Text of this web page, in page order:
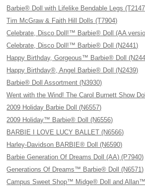
Barbie® Doll with Lifelike Bendable Legs
Tim McGraw & Faith Hill Dolls (T7904)
Celebrate, Disco Doll!™ Barbie® Doll (AA
Celebrate, Disco Doll!™ Barbie® Doll (N2441)
Happy Birthday, Gorgeous™ Barbie® Doll
Happy Birthday®, Angel Barbie® Doll (N2439)
Barbie® Doll Assortment (N3930)
Went with the Wind! The Carol Burnett Show
2009 Holiday Barbie Doll (N6557)
2009 Holiday™ Barbie® Doll (N6556)
BARBIE I LOVE LUCY BALLET (N6566)
Harley-Davidson BARBIE® Doll (N6590)
Barbie Generation Of Dreams Doll (AA) (P7940)
Generations Of Dreams™ Barbie® Doll (N6571)
Campus Sweet Shop™ Midge® Doll and